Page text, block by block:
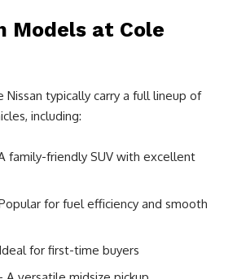
Models at Cole
Nissan typically carry a full lineup of
including:
family-friendly SUV with excellent
for fuel efficiency and smooth
for first-time buyers